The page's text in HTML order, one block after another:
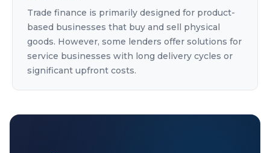
Trade finance is primarily designed for product-
based businesses that buy and sell physical
goods. However, some lenders offer solutions for
service businesses with long delivery cycles or
significant upfront costs.